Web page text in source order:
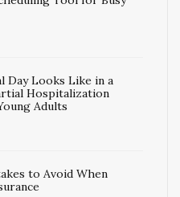
Day Looks Like in a
Hospitalization
Adults
to Avoid When